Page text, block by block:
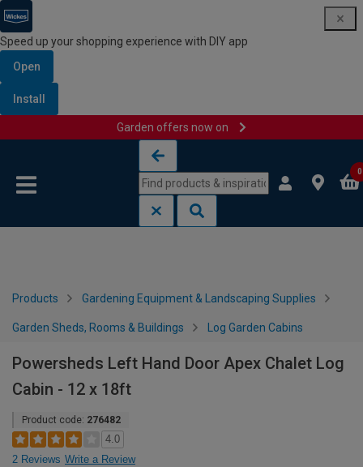
Speed up your shopping experience with DIY app
Open
Install
Garden offers now on
0
Products Gardening Equipment & Landscaping Supplies
Garden Sheds, Rooms & Buildings Log Garden Cabins
Powersheds Left Hand Door Apex Chalet Log
Cabin - 12 x 18ft
Product code: 276482
4.0
2 Reviews Write a Review